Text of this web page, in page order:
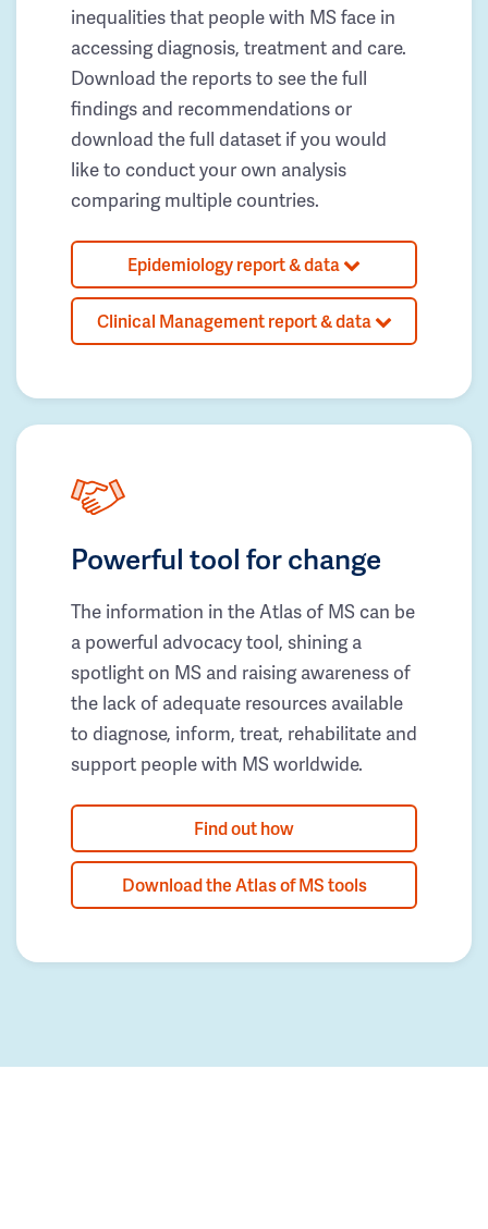
inequalities that people with MS face in
accessing diagnosis, treatment and care.
Download the reports to see the full
findings and recommendations or
download the full dataset if you would
like to conduct your own analysis
comparing multiple countries.
Epidemiology report & data
Clinical Management report & data
Powerful tool for change
The information in the Atlas of MS can be
a powerful advocacy tool, shining a
spotlight on MS and raising awareness of
the lack of adequate resources available
to diagnose, inform, treat, rehabilitate and
support people with MS worldwide.
Find out how
Download the Atlas of MS tools